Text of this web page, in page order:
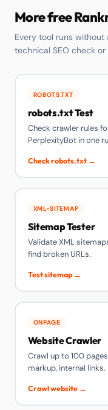
More free
Every tool runs
technical SEO check
ROBOTS.TXT
robots.txt Test
Check crawler rules
PerplexityBot in one
Check robots.txt →
XML-SITEMAP
Sitemap Tester
Validate XML
find broken URLs.
Test sitemap →
ONPAGE
Website Crawler
Crawl up to 100
markup, internal links.
Crawl website →